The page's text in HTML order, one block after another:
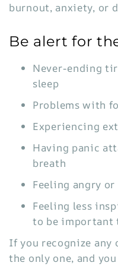
burnout, anxiety, or
Be alert for
Never-ending
sleep
Problems with
Experiencing
Having panic
breath
Feeling angry
Feeling less
to be important
If you recognize any
the only one, and